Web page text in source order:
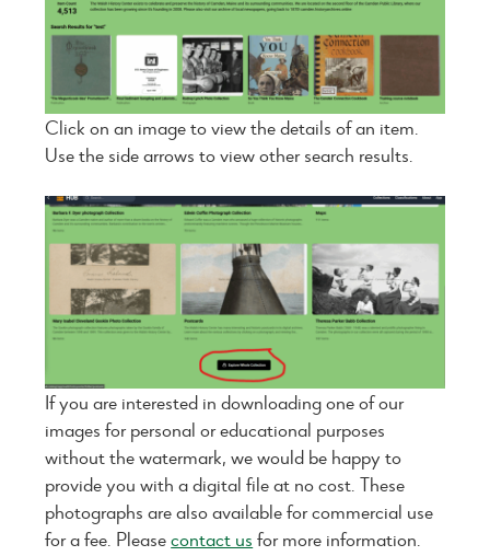
Click on an image to view the details of an item.
Use the side arrows to view other search results.
If you are interested in downloading one of our
images for personal or educational purposes
without the watermark, we would be happy to
provide you with a digital file at no cost. These
photographs are also available for commercial use
for a fee. Pleasecontact us for more information.